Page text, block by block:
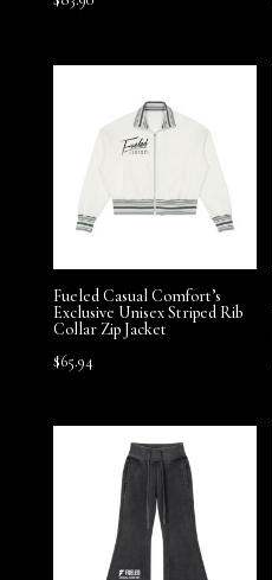
Fueled Casual Comfort’s
Exclusive Unisex Striped Rib
Collar Zip Jacket
$65.94